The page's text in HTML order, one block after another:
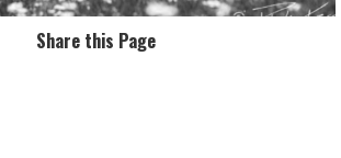
Share this Page